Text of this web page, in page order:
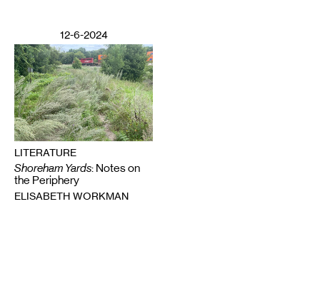
12-6-2024
LITERATURE
Shoreham Yards: Notes on
the Periphery
ELISABETH WORKMAN